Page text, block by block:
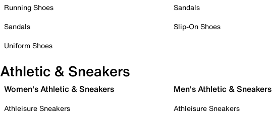
Running Shoes
Sandals
Uniform Shoes
Sandals
Slip-On Shoes
Athletic & Sneakers
Women's Athletic & Sneakers
Athleisure Sneakers
Men's Athletic & Sneakers
Athleisure Sneakers